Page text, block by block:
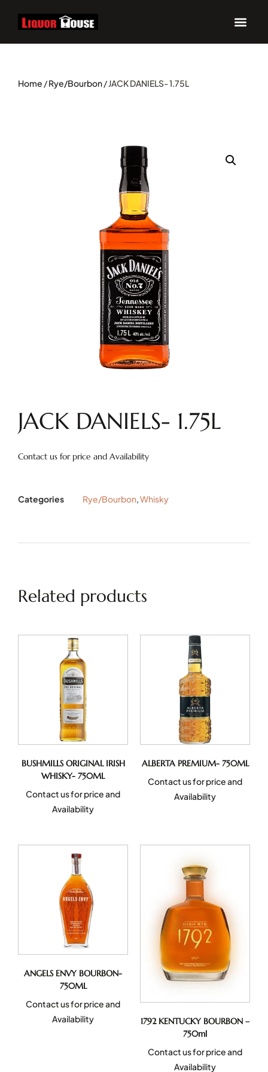
Home /Rye/Bourbon/ JACK DANIELS- 1.75L
JACK DANIELS- 1.75L
Contact us for price and Availability
Categories Rye/Bourbon,Whisky
Related products
BUSHMILLS ORIGINAL IRISH
WHISKY- 750ML
Contact us for price and
Availability
ALBERTA PREMIUM- 750ML
Contact us for price and
Availability
ANGELS ENVY BOURBON-
750ML
Contact us for price and
Availability
1792 KENTUCKY BOURBON –
750ml
Contact us for price and
Availability